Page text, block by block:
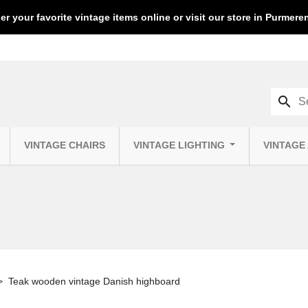
your favorite vintage items online or visit our store in
VINTAGE CHAIRS VINTAGE LIGHTING VINTAGE
search
Teak wooden vintage Danish highboard